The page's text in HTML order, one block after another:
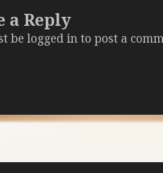
a Reply
belogged into post a